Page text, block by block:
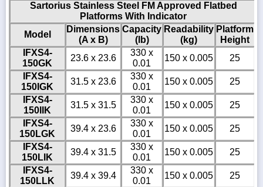
Sartorius Stainless Steel FM Approved Flatbed
Platforms With Indicator
Model
Dimensions
(A x B)
Capacity
(lb)
Readability
(kg)
Platform
Height
IFXS4-
150GK
23.6 x 23.6
330 x
0.01
150 x 0.005
25
IFXS4-
150IGK
31.5 x 23.6
330 x
0.01
150 x 0.005
25
IFXS4-
150IIK
31.5 x 31.5
330 x
0.01
150 x 0.005
25
IFXS4-
150LGK
39.4 x 23.6
330 x
0.01
150 x 0.005
25
IFXS4-
150LIK
39.4 x 31.5
330 x
0.01
150 x 0.005
25
IFXS4-
150LLK
39.4 x 39.4
330 x
0.01
150 x 0.005
25